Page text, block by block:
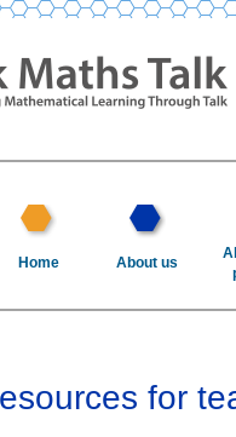
Home About us
for